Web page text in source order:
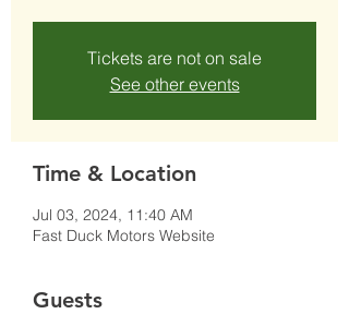
Tickets are not on sale
See other events
Time & Location
Jul 03, 2024, 11:40 AM
Fast Duck Motors Website
Guests